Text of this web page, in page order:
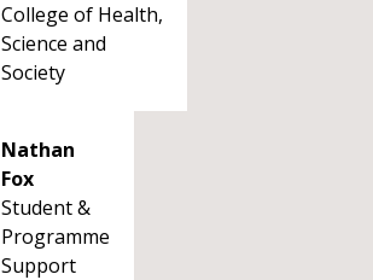
College of Health,
Science and
Society
Nathan
Fox
Student &
Programme
Support